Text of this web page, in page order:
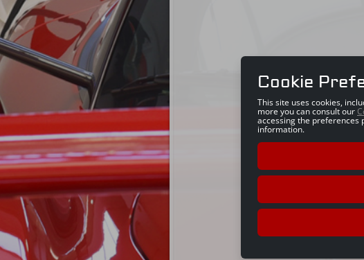
Cookie
This site uses cookies,
more you can consult our
accessing the preferences
information.